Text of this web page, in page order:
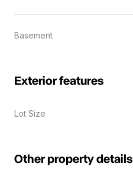
Basement
Exterior features
Lot Size
Other property details